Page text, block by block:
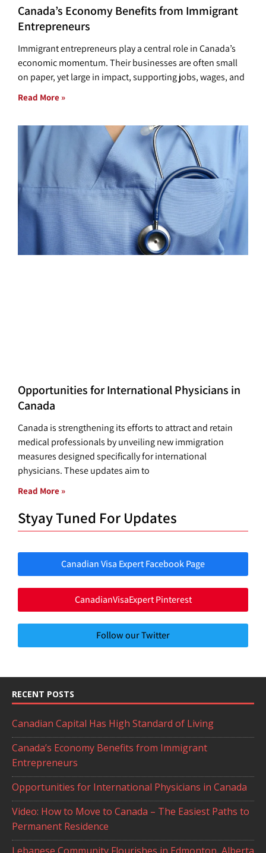
Canada’s Economy Benefits from Immigrant
Entrepreneurs
Immigrant entrepreneurs play a central role in Canada’s
economic momentum. Their businesses are often small
on paper, yet large in impact, supporting jobs, wages, and
Read More »
Opportunities for International Physicians in
Canada
Canada is strengthening its efforts to attract and retain
medical professionals by unveiling new immigration
measures designed specifically for international
physicians. These updates aim to
Read More »
Styay Tuned For Updates
Canadian Visa Expert Facebook Page
CanadianVisaExpert Pinterest
Follow our Twitter
RECENT POSTS
Canadian Capital Has High Standard of Living
Canada’s Economy Benefits from Immigrant
Entrepreneurs
Opportunities for International Physicians in Canada
Video: How to Move to Canada – The Easiest Paths to
Permanent Residence